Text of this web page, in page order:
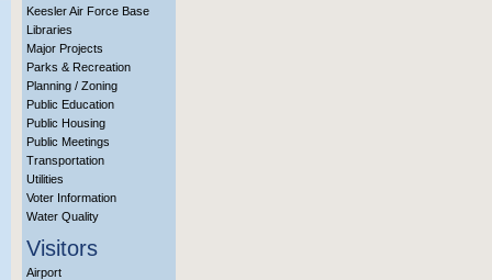
Keesler Air Force Base
Libraries
Major Projects
Parks & Recreation
Planning / Zoning
Public Education
Public Housing
Public Meetings
Transportation
Utilities
Voter Information
Water Quality
Visitors
Airport